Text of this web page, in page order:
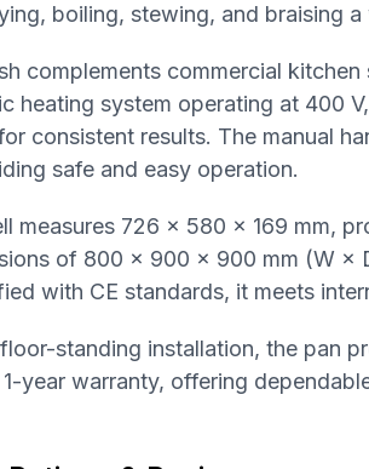
boiling, stewing, and braising
complements commercial
heating system operating at 400
consistent results. The manual
safe and easy operation.
measures 726 × 580 × 169 mm,
of 800 × 900 × 900 mm (W
with CE standards, it meets
standing installation, the pan
year warranty, offering